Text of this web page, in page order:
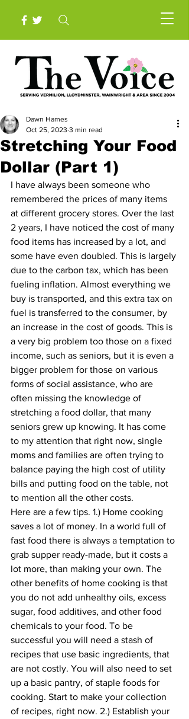
Stretching Your Food
Dollar (Part 1)
Dawn Hames
Oct 25, 2023 3 min read
I have always been someone who
remembered the prices of many items
at different grocery stores. Over the last
2 years, I have noticed the cost of many
food items has increased by a lot, and
some have even doubled. This is largely
due to the carbon tax, which has been
fueling inflation. Almost everything we
buy is transported, and this extra tax on
fuel is transferred to the consumer, by
an increase in the cost of goods. This is
a very big problem too those on a fixed
income, such as seniors, but it is even a
bigger problem for those on various
forms of social assistance, who are
often missing the knowledge of
stretching a food dollar, that many
seniors grew up knowing. It has come
to my attention that right now, single
moms and families are often trying to
balance paying the high cost of utility
bills and putting food on the table, not
to mention all the other costs.
Here are a few tips. 1.) Home cooking
saves a lot of money. In a world full of
fast food there is always a temptation to
grab supper ready-made, but it costs a
lot more, than making your own. The
other benefits of home cooking is that
you do not add unhealthy oils, excess
sugar, food additives, and other food
chemicals to your food. To be
successful you will need a stash of
recipes that use basic ingredients, that
are not costly. You will also need to set
up a basic pantry, of staple foods for
cooking. Start to make your collection
of recipes, right now. 2.) Establish your